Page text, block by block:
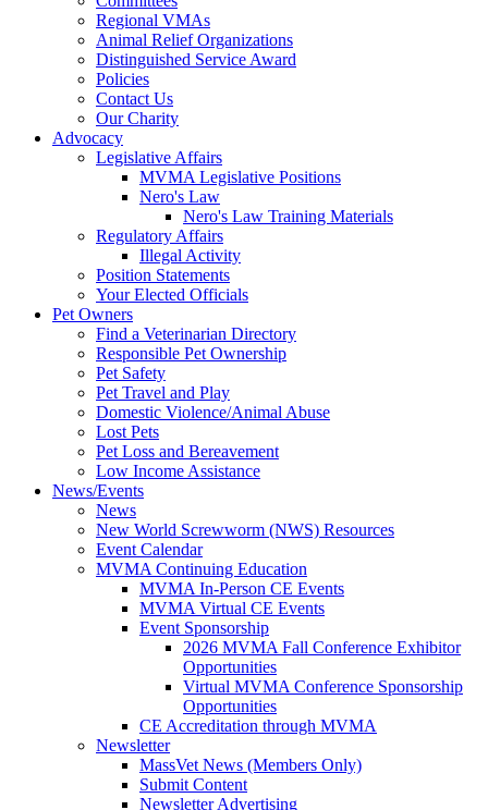
Regional VMAs
Animal Relief Organizations
Distinguished Service Award
Policies
Contact Us
Our Charity
Advocacy
Legislative Affairs
MVMA Legislative Positions
Nero's Law
Nero's Law Training Materials
Regulatory Affairs
Illegal Activity
Position Statements
Your Elected Officials
Pet Owners
Find a Veterinarian Directory
Responsible Pet Ownership
Pet Safety
Pet Travel and Play
Domestic Violence/Animal Abuse
Lost Pets
Pet Loss and Bereavement
Low Income Assistance
News/Events
News
New World Screwworm (NWS) Resources
Event Calendar
MVMA Continuing Education
MVMA In-Person CE Events
MVMA Virtual CE Events
Event Sponsorship
2026 MVMA Fall Conference Exhibitor
Opportunities
Virtual MVMA Conference Sponsorship
Opportunities
CE Accreditation through MVMA
Newsletter
MassVet News (Members Only)
Submit Content
Newsletter Advertising